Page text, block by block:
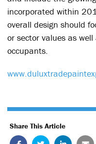
incorporated within
overall design should
or sector values as
occupants.
Share This Article